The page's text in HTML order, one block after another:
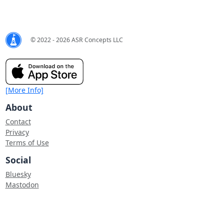
© 2022 - 2026 ASR Concepts LLC
[More Info]
About
Contact
Privacy
Terms of Use
Social
Bluesky
Mastodon